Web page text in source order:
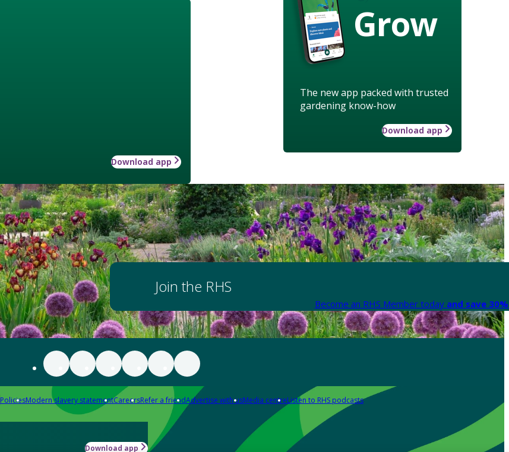
Grow
The new app packed with trusted
gardening know-how
Download app
Download app
Join the RHS
Become an RHS Member today and save
PoliciesModern slavery statementCareersRefer a friendAdvertise with usMedia centreListen to RHS podcasts
Download app